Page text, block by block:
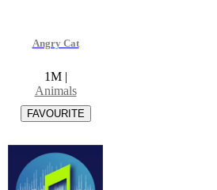
Angry Cat
1M |
Animals